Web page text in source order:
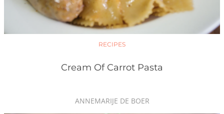
RECIPES
Cream Of Carrot Pasta
ANNEMARIJE DE BOER